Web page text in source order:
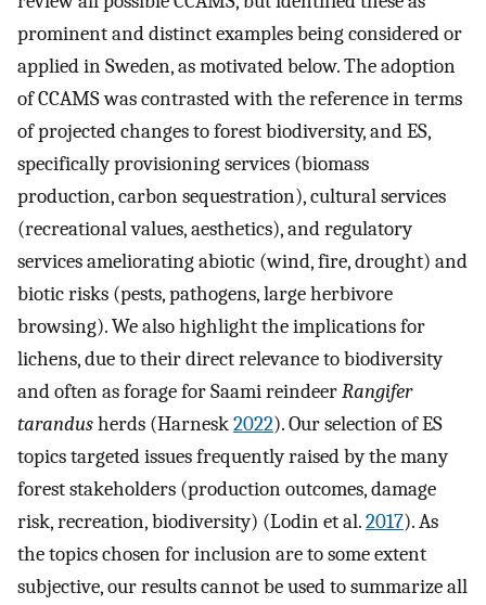
prominent and distinct examples being considered or
applied in Sweden, as motivated below. The adoption
of CCAMS was contrasted with the reference in terms
of projected changes to forest biodiversity, and ES,
specifically provisioning services (biomass
production, carbon sequestration), cultural services
(recreational values, aesthetics), and regulatory
services ameliorating abiotic (wind, fire, drought) and
biotic risks (pests, pathogens, large herbivore
browsing). We also highlight the implications for
lichens, due to their direct relevance to biodiversity
and often as forage for Saami reindeerRangifer
tarandusherds (Harnesk2022). Our selection of ES
topics targeted issues frequently raised by the many
forest stakeholders (production outcomes, damage
risk, recreation, biodiversity) (Lodin et al.2017). As
the topics chosen for inclusion are to some extent
subjective, our results cannot be used to summarize all